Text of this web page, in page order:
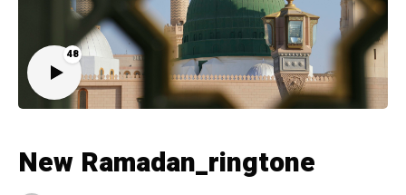
48
New Ramadan_ringtone